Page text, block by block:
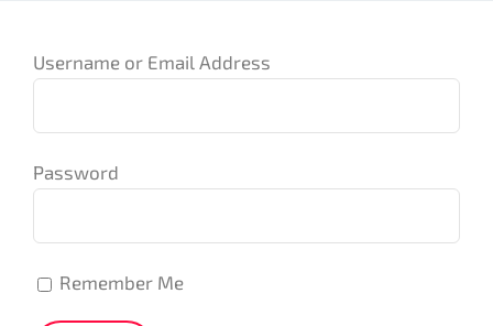
Username or Email Address
Password
Remember Me